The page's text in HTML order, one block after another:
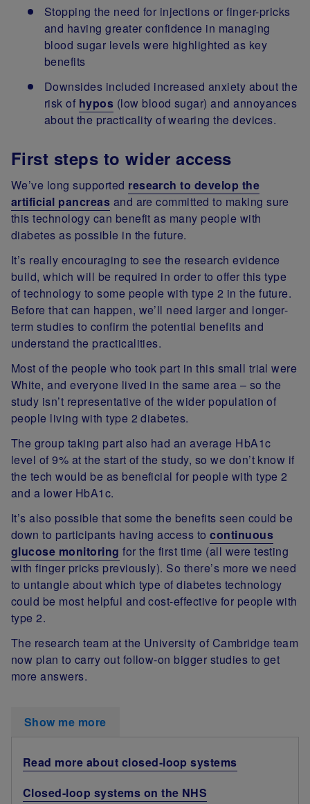
Stopping the need for injections or finger-pricks
and having greater confidence in managing
blood sugar levels were highlighted as key
benefits
Downsides included increased anxiety about the
risk of hypos (low blood sugar) and annoyances
about the practicality of wearing the devices.
First steps to wider access
We’ve long supported research to develop the
artificial pancreas and are committed to making sure
this technology can benefit as many people with
diabetes as possible in the future.
It’s really encouraging to see the research evidence
build, which will be required in order to offer this type
of technology to some people with type 2 in the future.
Before that can happen, we’ll need larger and longer-
term studies to confirm the potential benefits and
understand the practicalities.
Most of the people who took part in this small trial were
White, and everyone lived in the same area – so the
study isn’t representative of the wider population of
people living with type 2 diabetes.
The group taking part also had an average HbA1c
level of 9% at the start of the study, so we don’t know if
the tech would be as beneficial for people with type 2
and a lower HbA1c.
It’s also possible that some the benefits seen could be
down to participants having access tocontinuous
glucose monitoring for the first time (all were testing
with finger pricks previously). So there’s more we need
to untangle about which type of diabetes technology
could be most helpful and cost-effective for people with
type 2.
The research team at the University of Cambridge team
now plan to carry out follow-on bigger studies to get
more answers.
Show me more
Read more about closed-loop systems
Closed-loop systems on the NHS